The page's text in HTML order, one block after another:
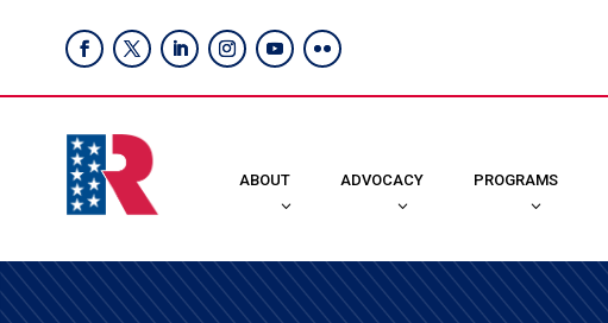
ABOUT ADVOCACY PROGRAMS